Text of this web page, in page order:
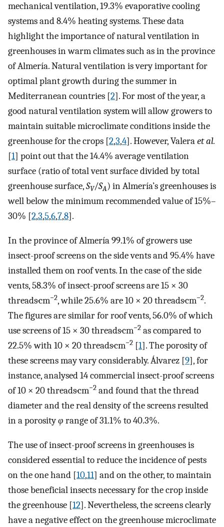
mechanical ventilation, 19.3% evaporative cooling
systems and 8.4% heating systems. These data
highlight the importance of natural ventilation in
greenhouses in warm climates such as in the province
of Almería. Natural ventilation is very important for
optimal plant growth during the summer in
Mediterranean countries [2]. For most of the year, a
good natural ventilation system will allow growers to
maintain suitable microclimate conditions inside the
greenhouse for the crops [2,3,4]. However, Valeraet al.
[1] point out that the 14.4% average ventilation
surface (ratio of total vent surface divided by total
greenhouse surface,SV/SA) in Almería’s greenhouses is
well below the minimum recommended value of 15%–
30% [2,3,5,6,7,8].
In the province of Almería 99.1% of growers use
insect-proof screens on the side vents and 95.4% have
installed them on roof vents. In the case of the side
vents, 58.3% of insect-proof screens are 15 × 30
threads·cm−2, while 25.6% are 10 × 20 threads·cm−2.
The figures are similar for roof vents, 56.0% of which
use screens of 15 × 30 threads·cm−2 as compared to
22.5% with 10 × 20 threads·cm−2 [1]. The porosity of
these screens may vary considerably. Álvarez [9], for
instance, analysed 14 commercial insect-proof screens
of 10 × 20 threads·cm−2 and found that the thread
diameter and the real density of the screens resulted
in a porosityφ range of 31.1% to 40.3%.
The use of insect-proof screens in greenhouses is
considered essential to reduce the incidence of pests
on the one hand [10,11] and on the other, to maintain
those beneficial insects necessary for the crop inside
the greenhouse [12]. Nevertheless, the screens clearly
have a negative effect on the greenhouse microclimate